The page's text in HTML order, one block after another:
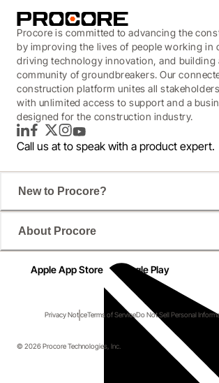
Procore is committed to advancing the
by improving the lives of people working in
driving technology innovation, and building
community of groundbreakers. Our
construction platform unites all
with unlimited access to support and a
designed for the construction industry.
LinkedInFacebook
TwitterInstagram
YouTube
Call us at to speak with a product expert.
New to Procore?
About Procore
Apple App Store Google Play
Privacy NoticeTerms of ServiceDo Not Sell Personal
© 2026 Procore Technologies, Inc.